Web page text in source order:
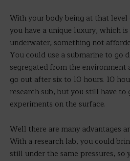
With your body being at that
you have a unique luxury, which
underwater, something not
You could use a submarine to go
segregated from the environment
go out after six to 10 hours. 10
research sub, but you still have to
experiments on the surface.
Well there are many advantages
With a research lab, you could
still under the same pressures, so